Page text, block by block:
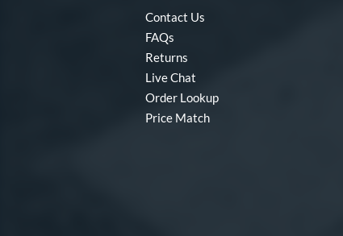
Contact Us
FAQs
Returns
Live Chat
Order Lookup
Price Match